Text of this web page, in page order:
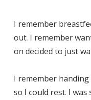
I remember
out. I remember
on decided to just
I remember
so I could rest. I was